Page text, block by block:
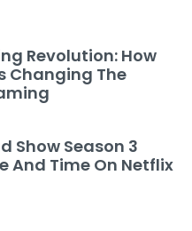
Revolution: How
Changing The
Show Season 3
And Time On Netflix